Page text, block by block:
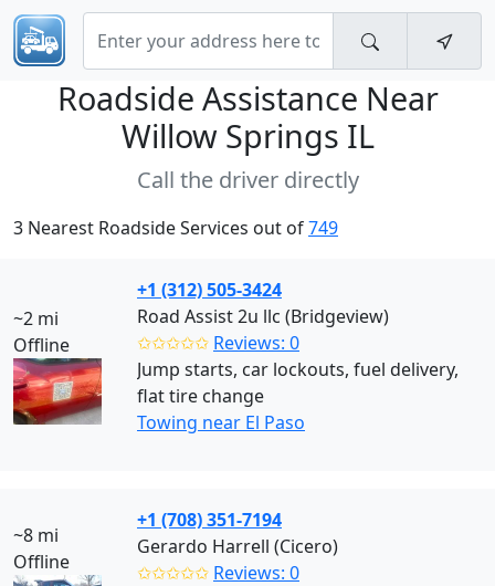
Roadside Assistance Near
Willow Springs IL
Call the driver directly
3 Nearest Roadside Services out of749
~2 mi
Offline
+1 (312) 505-3424
Road Assist 2u llc (Bridgeview)
✩✩✩✩✩ Reviews: 0
Jump starts, car lockouts, fuel delivery,
flat tire change
Towing near El Paso
~8 mi
Offline
+1 (708) 351-7194
Gerardo Harrell (Cicero)
✩✩✩✩✩ Reviews: 0